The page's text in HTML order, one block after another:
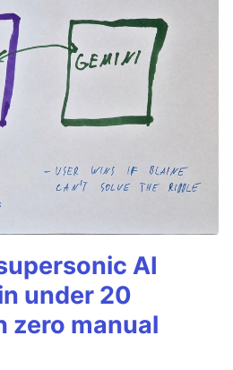
AI
under 20
zero manual